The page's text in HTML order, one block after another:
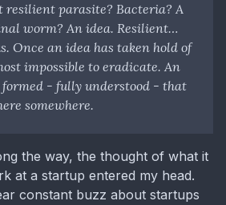
resilient parasite? Bacteria? A
worm? An idea. Resilient…
Once an idea has taken hold of
impossible to eradicate. An
- fully understood - that
somewhere.
the way, the thought of what it
at a startup entered my head.
constant buzz about startups